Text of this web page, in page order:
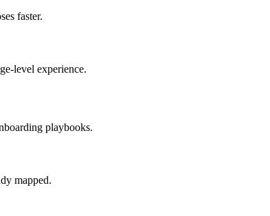
faster.
level experience.
playbooks.
mapped.